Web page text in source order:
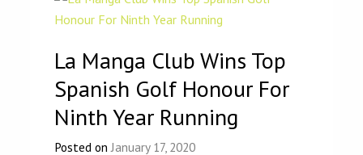
La Manga Club Wins Top
Spanish Golf Honour For
Ninth Year Running
Posted onJanuary 17, 2020